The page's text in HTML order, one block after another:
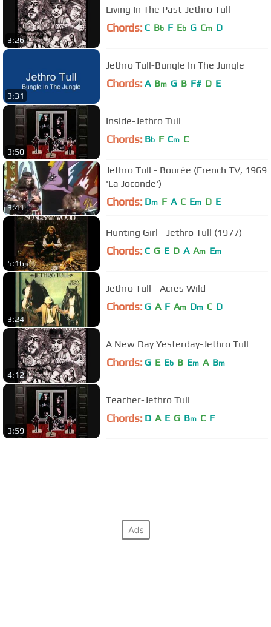
3:26
Living In The Past-Jethro Tull
Chords: C Bb F Eb G Cm D
3:31
Jethro Tull-Bungle In The Jungle
Chords: A Bm G B F# D E
3:50
Inside-Jethro Tull
Chords: Bb F Cm C
3:41
Jethro Tull - Bourée (French TV, 1969
'La Joconde')
Chords: Dm F A C Em D E
5:16
Hunting Girl - Jethro Tull (1977)
Chords: C G E D A Am Em
3:24
Jethro Tull - Acres Wild
Chords: G A F Am Dm C D
4:12
A New Day Yesterday-Jethro Tull
Chords: G E Eb B Em A Bm
3:59
Teacher-Jethro Tull
Chords: D A E G Bm C F